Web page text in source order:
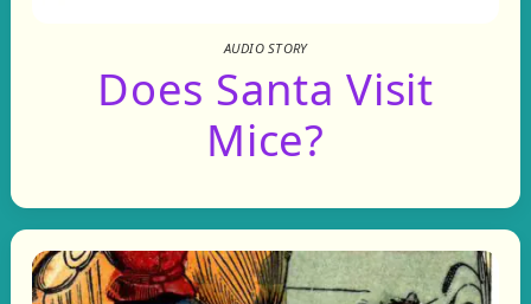
AUDIO STORY
Does Santa Visit
Mice?